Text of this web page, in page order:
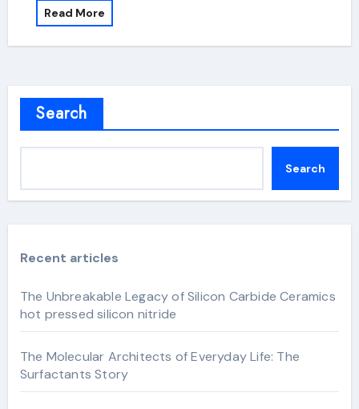
Read More
Search
Search
Recent articles
The Unbreakable Legacy of Silicon Carbide Ceramics
hot pressed silicon nitride
The Molecular Architects of Everyday Life: The
Surfactants Story